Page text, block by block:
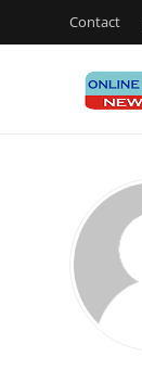
Contact
Press Release
Privacy Policy